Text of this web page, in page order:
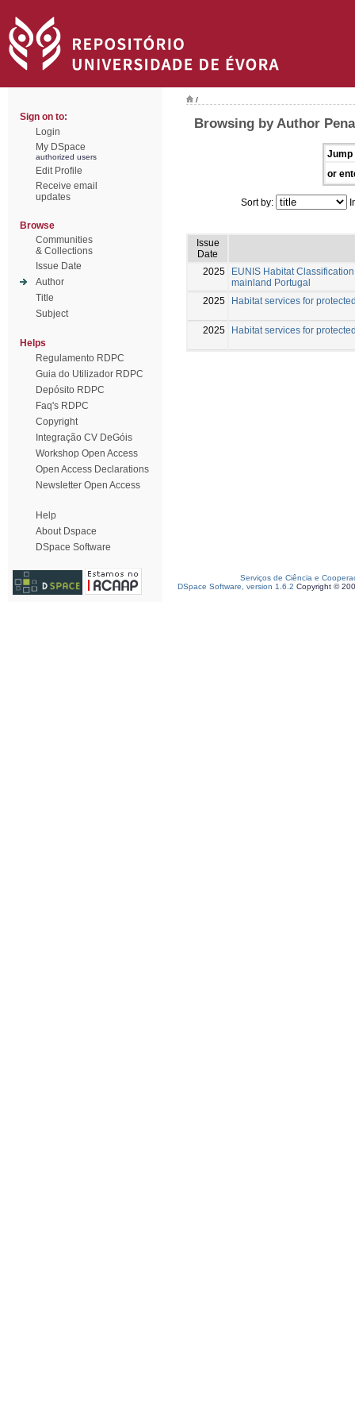
Sign on to:
Login
My DSpace
authorized users
Edit Profile
Receive email
updates
Browse
Communities
& Collections
Issue Date
Author
Title
Subject
Helps
Regulamento RDPC
Guia do Utilizador RDPC
Depósito RDPC
Faq's RDPC
Copyright
Integração CV DeGóis
Workshop Open Access
Open Access Declarations
Newsletter Open Access
Help
About Dspace
DSpace Software
/
Browsing by Author
Jump
or
Sort by:
Issue
Date
2025
EUNIS Habitat
mainland Portugal
2025
Habitat services for
2025 Habitat services for
Serviços de Ciência e
DSpace Software, version 1.6.2 Copyright ©